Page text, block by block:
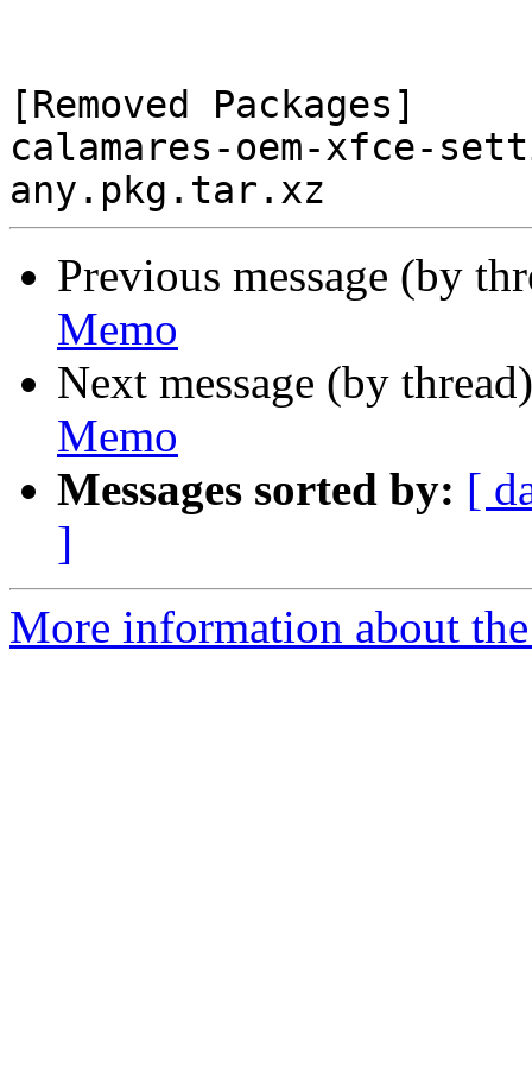
[Removed Packages]
calamares-oem-xfce-
Previous message (by
Memo
Next message (by
Memo
Messages sorted by: [
]
More information about